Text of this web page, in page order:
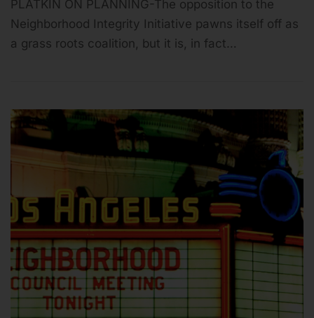
PLATKIN ON PLANNING-The opposition to the
Neighborhood Integrity Initiative pawns itself off as
a grass roots coalition, but it is, in fact…